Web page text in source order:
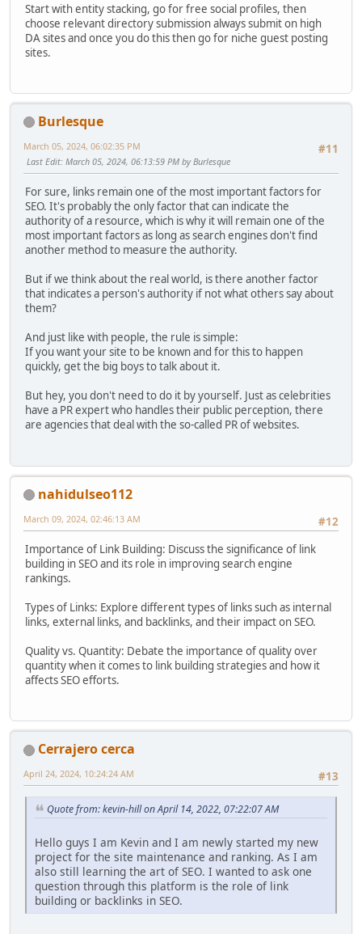
Start with entity stacking, go for free social profiles, then
choose relevant directory submission always submit on high
DA sites and once you do this then go for niche guest posting
sites.
Burlesque
#11
March 05, 2024, 06:02:35 PM
Last Edit: March 05, 2024, 06:13:59 PM by Burlesque
For sure, links remain one of the most important factors for
SEO. It's probably the only factor that can indicate the
authority of a resource, which is why it will remain one of the
most important factors as long as search engines don't find
another method to measure the authority.
But if we think about the real world, is there another factor
that indicates a person's authority if not what others say about
them?
And just like with people, the rule is simple:
If you want your site to be known and for this to happen
quickly, get the big boys to talk about it.
But hey, you don't need to do it by yourself. Just as celebrities
have a PR expert who handles their public perception, there
are agencies that deal with the so-called PR of websites.
nahidulseo112
#12
March 09, 2024, 02:46:13 AM
Importance of Link Building: Discuss the significance of link
building in SEO and its role in improving search engine
rankings.
Types of Links: Explore different types of links such as internal
links, external links, and backlinks, and their impact on SEO.
Quality vs. Quantity: Debate the importance of quality over
quantity when it comes to link building strategies and how it
affects SEO efforts.
Cerrajero cerca
#13
April 24, 2024, 10:24:24 AM
Quote from: kevin-hill on April 14, 2022, 07:22:07 AM
Hello guys I am Kevin and I am newly started my new
project for the site maintenance and ranking. As I am
also still learning the art of SEO. I wanted to ask one
question through this platform is the role of link
building or backlinks in SEO.